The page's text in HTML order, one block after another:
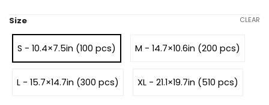
Size
S - 10.4×7.5in (100 pcs) M - 14.7×10.6in (200 pcs)
L - 15.7×14.7in (300 pcs) XL - 21.1×19.7in (510 pcs)
CLEAR